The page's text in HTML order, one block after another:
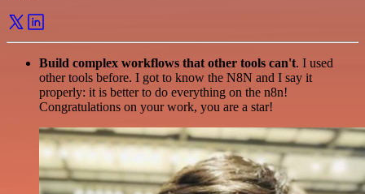
Build complex workflows that other tools can't. I used
other tools before. I got to know the N8N and I say it
properly: it is better to do everything on the n8n!
Congratulations on your work, you are a star!